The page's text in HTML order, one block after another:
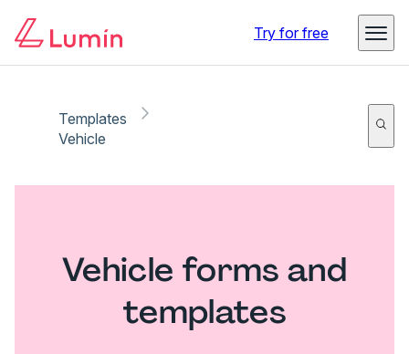
Try for free
Templates
Vehicle
Vehicle forms and
templates